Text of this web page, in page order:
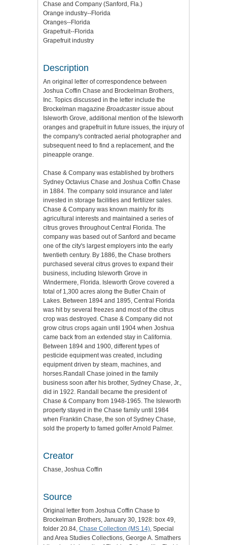
Chase and Company (Sanford, Fla.)
Orange industry--Florida
Oranges--Florida
Grapefruit--Florida
Grapefruit industry
Description
An original letter of correspondence between
Joshua Coffin Chase and Brockelman Brothers,
Inc. Topics discussed in the letter include the
Brockelman magazine Broadcasterissue about
Isleworth Grove, additional mention of the Isleworth
oranges and grapefruit in future issues, the injury of
the company's contracted aerial photographer and
subsequent need to find a replacement, and the
pineapple orange.
Chase & Company was established by brothers
Sydney Octavius Chase and Joshua Coffin Chase
in 1884. The company sold insurance and later
invested in storage facilities and fertilizer sales.
Chase & Company was known mainly for its
agricultural interests and maintained a series of
citrus groves throughout Central Florida. The
company was based out of Sanford and became
one of the city's largest employers into the early
twentieth century. By 1886, the Chase brothers
purchased several citrus groves to expand their
business, including Isleworth Grove in
Windermere, Florida. Isleworth Grove covered a
total of 1,300 acres along the Butler Chain of
Lakes. Between 1894 and 1895, Central Florida
was hit by several freezes and most of the citrus
crop was destroyed. Chase & Company did not
grow citrus crops again until 1904 when Joshua
came back from an extended stay in California.
Between 1894 and 1900, different types of
pesticide equipment was created, including
equipment driven by steam, machines, and
horses.Randall Chase joined in the family
business soon after his brother, Sydney Chase, Jr.,
did in 1922. Randall became the president of
Chase & Company from 1948-1965. The Isleworth
property stayed in the Chase family until 1984
when Franklin Chase, the son of Sydney Chase,
sold the property to famed golfer Arnold Palmer.
Creator
Chase, Joshua Coffin
Source
Original letter from Joshua Coffin Chase to
Brockelman Brothers, January 30, 1928: box 49,
folder 20.84, Chase Collection (MS 14), Special
and Area Studies Collections, George A. Smathers